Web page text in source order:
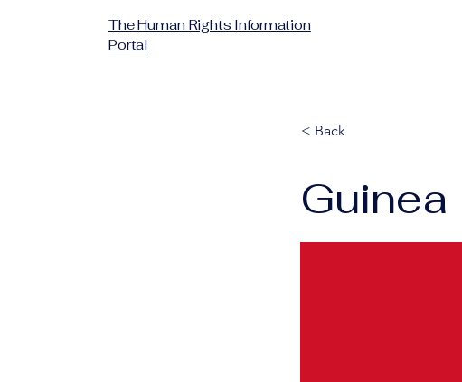
The Human Rights Information
Portal
< Back
Guinea